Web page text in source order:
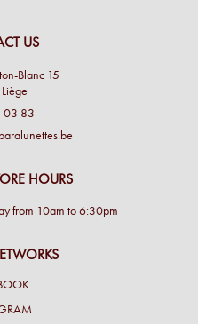
US
Blanc 15
03 83
HOURS
from 10am to 6:30pm